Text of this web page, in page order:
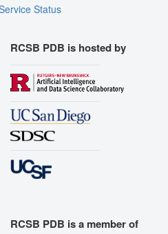
Export Animation
Status
RCSB PDB is hosted by
RCSB PDB is a member of